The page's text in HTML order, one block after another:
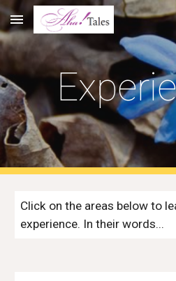
Skip to main content
Click on the areas below to
experience. In their words...